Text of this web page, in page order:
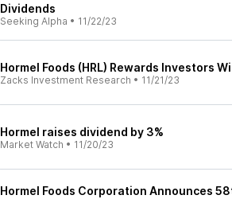
Dividends
Seeking Alpha • 11/22/23
Hormel Foods (HRL) Rewards Investors
Zacks Investment Research • 11/21/23
Hormel raises dividend by 3%
Market Watch • 11/20/23
Hormel Foods Corporation Announces